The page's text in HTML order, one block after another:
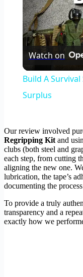
Watch on
Build A
Surplus
Our review involved
Regripping Kitand
clubs (both steel and
each step, from cutting
aligning the new one.
lubrication, the tape’s
documenting the
To provide a truly
transparency and a
exactly how we